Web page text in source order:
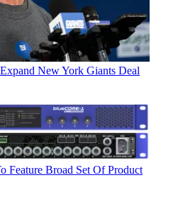
New York Giants Deal
Feature Broad Set Of Product